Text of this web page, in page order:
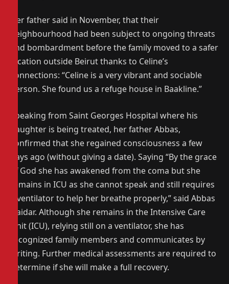
Her father said in November, that their
neighbourhood had been subject to ongoing threats
and bombardment before the family moved to a safer
location outside Beirut thanks to Celine’s
connections: “Celine is a very vibrant and sociable
person. She found us a refuge house in Baakline.”
Speaking from Saint Georges Hospital where his
daughter is being treated, her father Abbas,
confirmed that she regained consciousness a few
days ago (without giving a date). Saying “By the grace
of God she has awakened from the coma but she
remains in ICU as she cannot speak and still requires
a ventilator to help her breathe properly,” said Abbas
Haidar. Although she remains in the Intensive Care
Unit (ICU), relying still on a ventilator, she has
recognized family members and communicates by
writing. Further medical assessments are required to
determine if she will make a full recovery.